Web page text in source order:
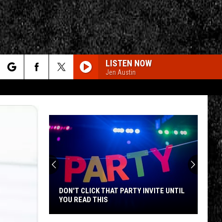
LISTEN NOW
Jen Austin
And
The
Heartbreakers
Asia
HEAT OF THE MOMENT
Halen
AINT TALKIN BOUT LOVE
Van Halen
Best of Van Halen, Vol. 1
Mohawk
Valley
Residents
Can
Learn
Homesteading
MOHAWK VALLEY RESIDENTS
LEARN HOMESTEADING
THAT PARTY INVITE UNTIL